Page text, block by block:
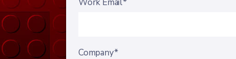
Company*